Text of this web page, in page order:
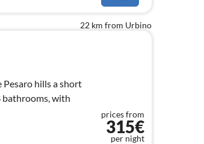
22 km from Urbino
hills a short
bathrooms, with
prices from
315€
per night